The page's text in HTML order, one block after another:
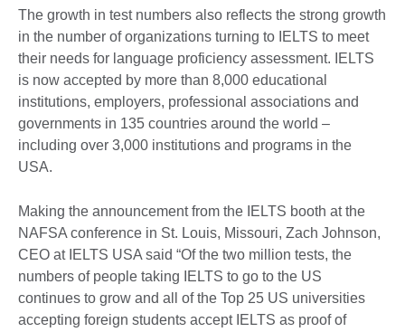
The growth in test numbers also reflects the strong growth
in the number of organizations turning to IELTS to meet
their needs for language proficiency assessment. IELTS
is now accepted by more than 8,000 educational
institutions, employers, professional associations and
governments in 135 countries around the world –
including over 3,000 institutions and programs in the
USA.
Making the announcement from the IELTS booth at the
NAFSA conference in St. Louis, Missouri, Zach Johnson,
CEO at IELTS USA said “Of the two million tests, the
numbers of people taking IELTS to go to the US
continues to grow and all of the Top 25 US universities
accepting foreign students accept IELTS as proof of